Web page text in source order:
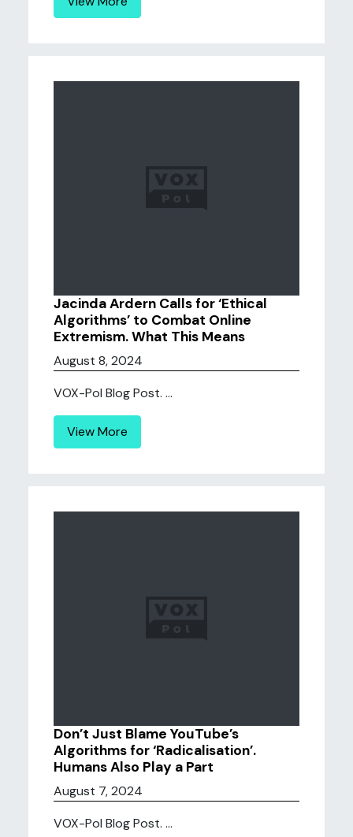
Jacinda Ardern Calls for ‘Ethical
Algorithms’ to Combat Online
Extremism. What This Means
August 8, 2024
VOX-Pol Blog Post. ...
View More
Don’t Just Blame YouTube’s
Algorithms for ‘Radicalisation’.
Humans Also Play a Part
August 7, 2024
VOX-Pol Blog Post. ...